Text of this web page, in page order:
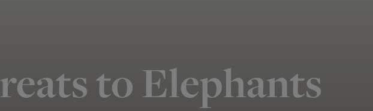
to Elephants